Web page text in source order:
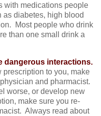
with medications people
as diabetes, high blood
Most people who drink
than one small drink a
dangerous interactions.
prescription to you, make
and pharmacist.
worse, or develop new
make sure you re-
Always read about